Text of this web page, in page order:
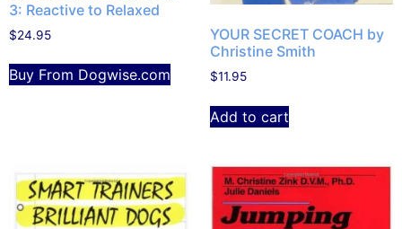
3: Reactive to Relaxed
$24.95
Buy From Dogwise.com
YOUR SECRET COACH by
Christine Smith
$11.95
Add to cart